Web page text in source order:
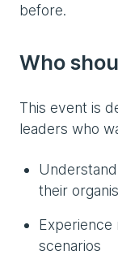
before.
Who
This event is
leaders who
their
scenarios